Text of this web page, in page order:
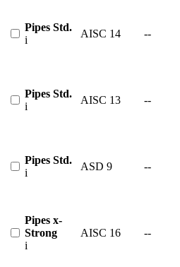
Pipes Std.
i
AISC 14 --
Pipes Std.
i
AISC 13 --
Pipes Std.
i
ASD 9 --
Pipes x-
Strong
i
AISC 16 --